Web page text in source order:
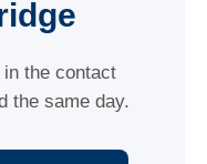
the contact
the same day.